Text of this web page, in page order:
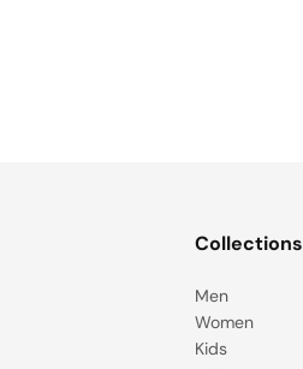
Collections
Men
Women
Kids